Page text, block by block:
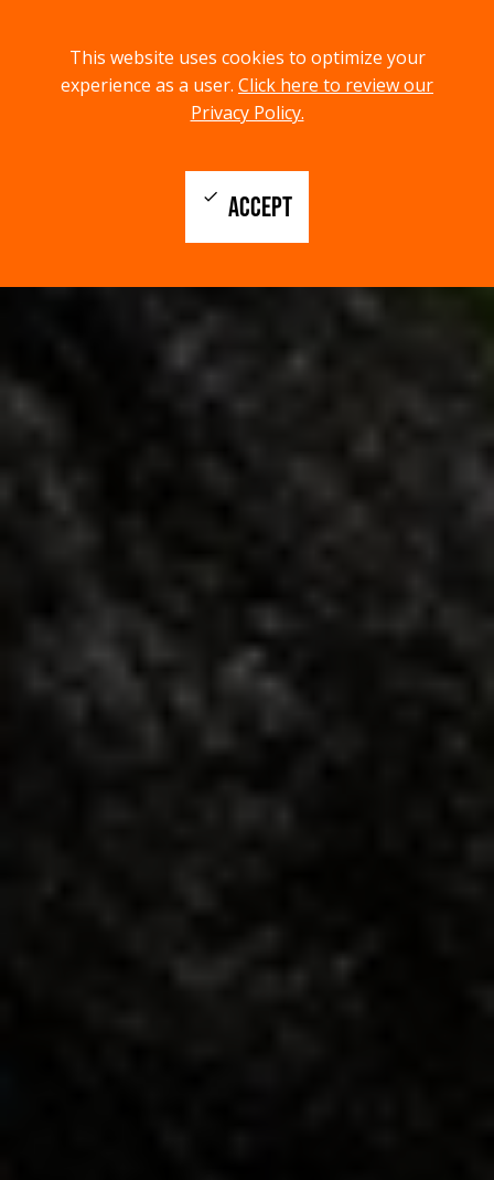
This website uses cookies to optimize your
experience as a user. Click here to review our
Privacy Policy.
ACCEPT
check
menu
MENU
search
SEARCH